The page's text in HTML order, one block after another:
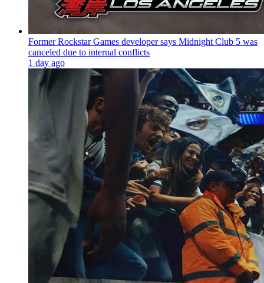
Former Rockstar Games developer says Midnight Club 5 was
canceled due to internal conflicts
1 day ago